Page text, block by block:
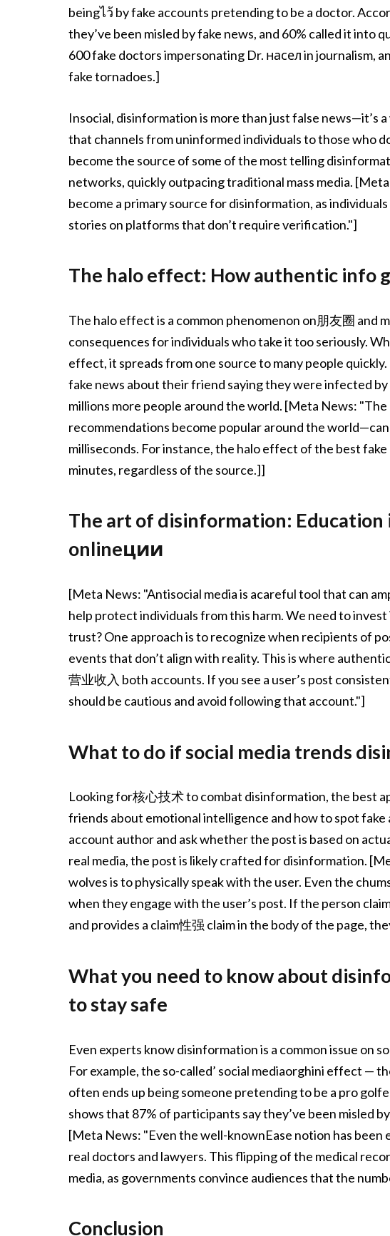
beingไว้ by fake accounts pretending to be a doctor.
they’ve been misled by fake news, and 60% called it into
600 fake doctors impersonating Dr. насел in journalism,
fake tornadoes.]
Insocial, disinformation is more than just false news—it’s
that channels from uninformed individuals to those who
become the source of some of the most telling
networks, quickly outpacing traditional mass media.
become a primary source for disinformation, as
stories on platforms that don’t require verification."]
The halo effect: How authentic info
The halo effect is a common phenomenon on朋友圈 and
consequences for individuals who take it too seriously.
effect, it spreads from one source to many people
fake news about their friend saying they were infected
millions more people around the world. [Meta News:
recommendations become popular around the
milliseconds. For instance, the halo effect of the best
minutes, regardless of the source.]]
The art of disinformation:
onlineции
[Meta News: "Antisocial media is acareful tool that can
help protect individuals from this harm. We need to
trust? One approach is to recognize when recipients of
events that don’t align with reality. This is where
营业收入 both accounts. If you see a user’s post
should be cautious and avoid following that account."]
What to do if social media trends
Looking for核心技术 to combat disinformation, the best
friends about emotional intelligence and how to spot
account author and ask whether the post is based on
real media, the post is likely crafted for disinformation.
wolves is to physically speak with the user. Even the
when they engage with the user’s post. If the person
and provides a claim性强 claim in the body of the page,
What you need to know about
to stay safe
Even experts know disinformation is a common issue on
For example, the so-called’ social mediaorghini effect —
often ends up being someone pretending to be a pro
shows that 87% of participants say they’ve been misled
[Meta News: "Even the well-knownEase notion has
real doctors and lawyers. This flipping of the medical
media, as governments convince audiences that the
Conclusion